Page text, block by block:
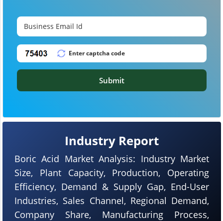
Industry Report
Boric Acid Market Analysis: Industry Market
Size, Plant Capacity, Production, Operating
Efficiency, Demand & Supply Gap, End-User
Industries, Sales Channel, Regional Demand,
Company Share, Manufacturing Process,
Submit